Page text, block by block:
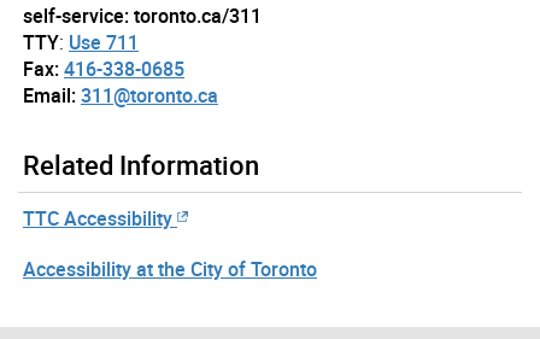
self-service: toronto.ca/311
TTY: Use 711
Fax:416-338-0685
Email:311@toronto.ca
Related Information
TTC Accessibility
Accessibility at the City of Toronto